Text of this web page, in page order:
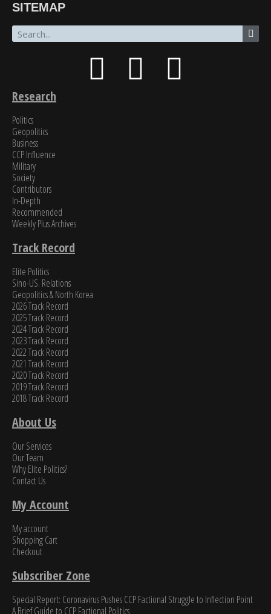
SITEMAP
Research
Politics
Geopolitics
Business
CCP Influence
Military
Society
Contributors
In-Depth
Recommended
Weekly Plus Archives
Track Record
Elite Politics
Sino-US. Relations
Geopolitics & North Korea
2026 Track Record
2025 Track Record
2024 Track Record
2023 Track Record
2022 Track Record
2021 Track Record
2020 Track Record
2019 Track Record
2018 Track Record
About Us
Our Services
Our Team
Why Elite Politics?
Contact Us
My Account
My account
Shopping Cart
Checkout
Subscriber Zone
Special Report: Coronavirus Pushes CCP Factional Struggle to Inflection Point​
A Brief Guide to CCP Factional Politics